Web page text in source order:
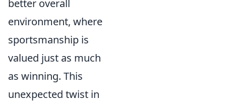
better overall
environment, where
sportsmanship is
valued just as much
as winning. This
unexpected twist in